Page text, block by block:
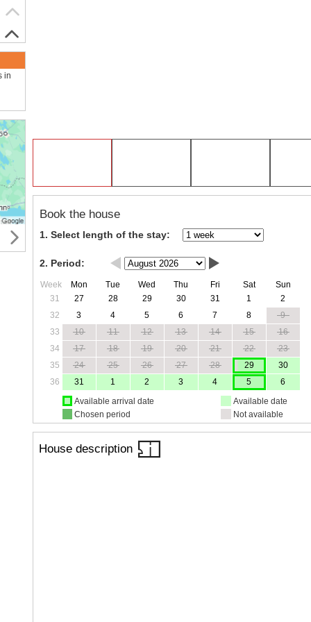
Book the house
1. Select length of the stay:
2. Period:
Week Mon Tue Wed Thu Fri Sat
Sun
31
27 28 29 30 31 1
2
32
3 4 5 6 7 8
9
33
10 11 12 13 14 15
16
34
17 18 19 20 21 22
23
35
24 25 26 27 28 29
30
36
31 1 2 3 4 5
6
Available arrival date
Chosen period
Available date
Not available
House description
in